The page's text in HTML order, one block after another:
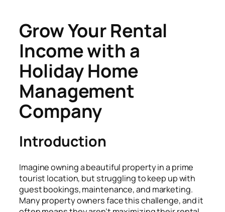
Grow Your Rental
Income with a
Holiday Home
Management
Company
Introduction
Imagine owning a beautiful property in a prime
tourist location, but struggling to keep up with
guest bookings, maintenance, and marketing.
Many property owners face this challenge, and it